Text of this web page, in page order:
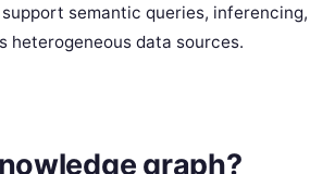
semantic queries, inferencing,
heterogeneous data sources.
graph?